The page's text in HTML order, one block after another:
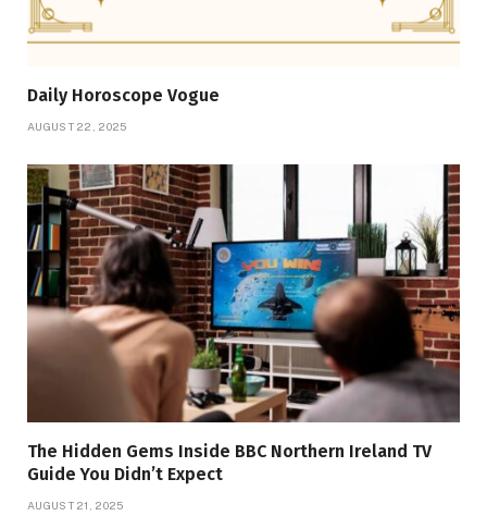
Daily Horoscope Vogue
AUGUST 22, 2025
The Hidden Gems Inside BBC Northern Ireland TV
Guide You Didn’t Expect
AUGUST 21, 2025